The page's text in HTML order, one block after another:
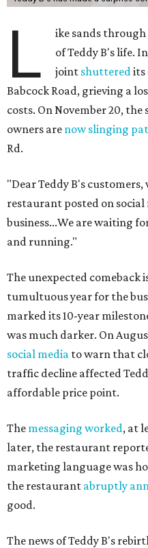
L
ike sands through
of Teddy B's life.
joint shutteredits
Babcock Road, grieving a
costs. On November 20,
owners are now slinging
Rd.
"Dear Teddy B's customers,
restaurant posted on social
business...We are waiting
and running."
The unexpected comeback
tumultuous year for the
marked its 10-year
was much darker. On
social media to warn that
traffic decline affected
affordable price point.
The messaging worked, at
later, the restaurant
marketing language was
the restaurant abruptly
good.
The news of Teddy B's